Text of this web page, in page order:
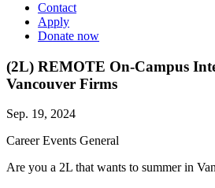
Contact
Apply
Donate now
(2L) REMOTE On-Campus
Vancouver Firms
Sep. 19, 2024
Career Events General
Are you a 2L that wants to summer in